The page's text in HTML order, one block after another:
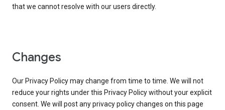
that we cannot resolve with our users directly.
Changes
Our Privacy Policy may change from time to time. We will not
reduce your rights under this Privacy Policy without your explicit
consent. We will post any privacy policy changes on this page